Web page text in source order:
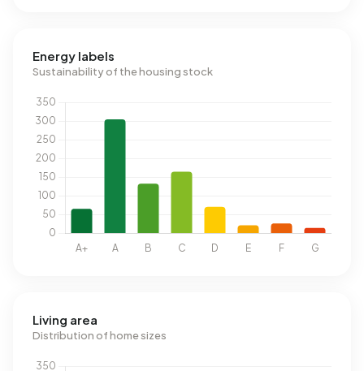
Energy labels
Sustainability of the housing stock
Living area
Distribution of home sizes